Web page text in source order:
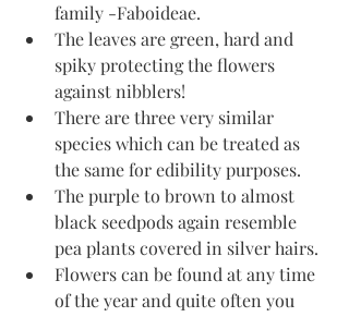
family -Faboideae.
The leaves are green, hard and
spiky protecting the flowers
against nibblers!
There are three very similar
species which can be treated as
the same for edibility purposes.
The purple to brown to almost
black seedpods again resemble
pea plants covered in silver hairs.
Flowers can be found at any time
of the year and quite often you